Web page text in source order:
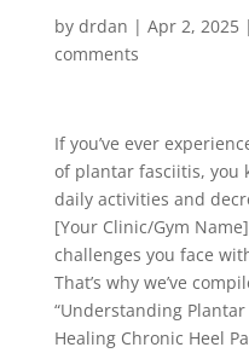
by drdan | Apr 2, 2025|
comments
If you’ve ever
of plantar fasciitis, you
daily activities and
[Your Clinic/Gym
challenges you face
That’s why we’ve
“Understanding
Healing Chronic Heel